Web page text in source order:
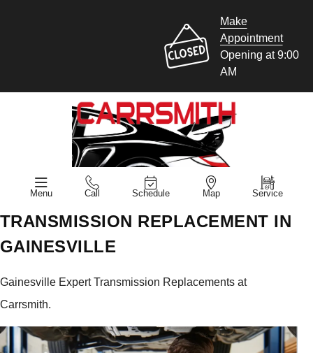
Make
Appointment
Opening at 9:00
AM
Menu Call Schedule Map Service
TRANSMISSION REPLACEMENT IN
GAINESVILLE
Gainesville Expert Transmission Replacements at
Carrsmith.